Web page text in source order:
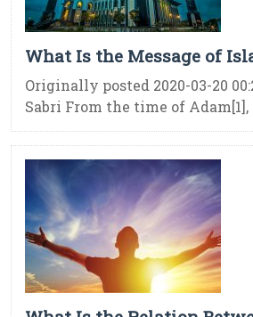
What Is the Message of
Originally posted 2020-03-20
Sabri From the time of Adam[1],